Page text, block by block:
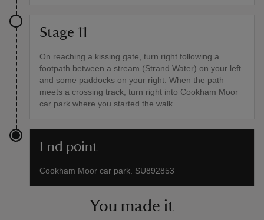
Stage 11
On reaching a kissing gate, turn right following a
footpath between a stream (Strand Water) on your left
and some paddocks on your right. When the path
meets a crossing track, turn right into Cookham Moor
car park where you started the walk.
End point
Cookham Moor car park. SU892853
You made it